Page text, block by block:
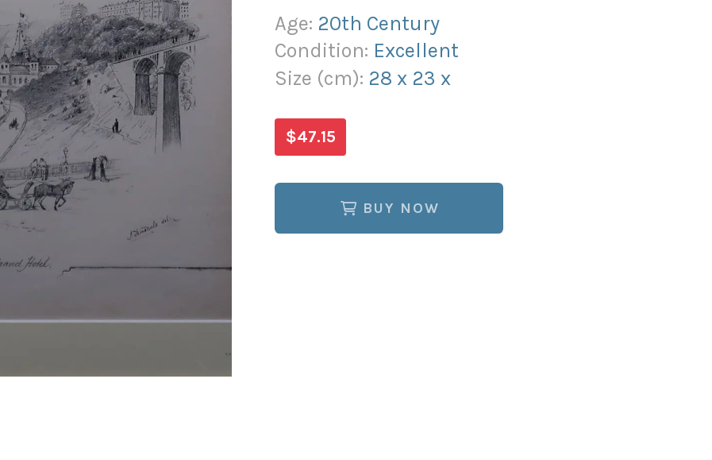
Age: 20th Century
Condition: Excellent
Size (cm): 28 x 23 x
$47.15
BUY NOW